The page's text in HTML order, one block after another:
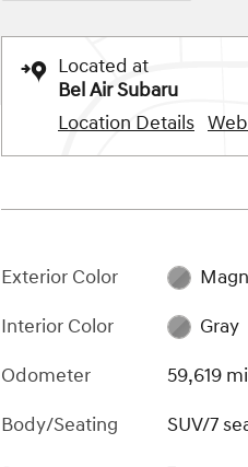
Located at
Bel Air Subaru
Location Details
Exterior Color
Interior Color
Gray
Odometer
59,619
Body/Seating
SUV/7